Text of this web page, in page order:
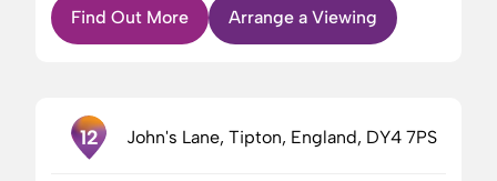
Find Out More Arrange a Viewing
12 John's Lane, Tipton, England, DY4 7PS